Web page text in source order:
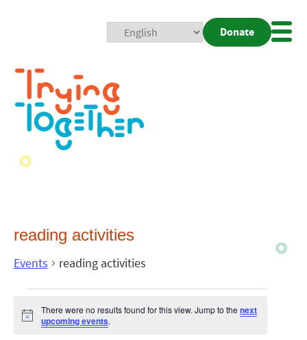
Donate
reading activities
Events reading activities
Notice
There were no results found for this view. Jump to thenext
upcoming events.